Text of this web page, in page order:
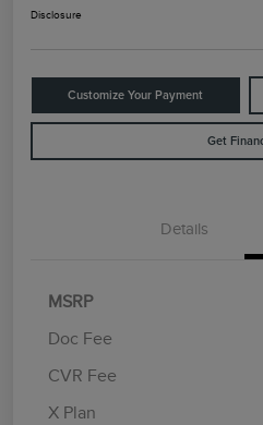
Disclosure
Customize Your Payment
Get
Details
MSRP
Doc Fee
CVR Fee
X Plan
Retail Customer Cash
Summer Sales Event